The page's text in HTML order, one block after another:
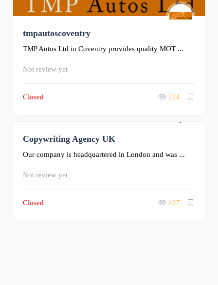
tmpautoscoventry
TMP Autos Ltd in Coventry provides quality MOT ...
Not review yet
Closed 224
Copywriting Agency UK
Our company is headquartered in London and was ...
Not review yet
Closed 427